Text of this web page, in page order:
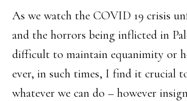
As we watch the COVID 19 crisis
and the horrors being inflicted in
difficult to maintain equanimity or
ever, in such times, I find it crucial
whatever we can do – however